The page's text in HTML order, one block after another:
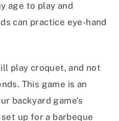
age to play and
can practice eye-hand
play croquet, and not
This game is an
backyard game’s
up for a barbeque